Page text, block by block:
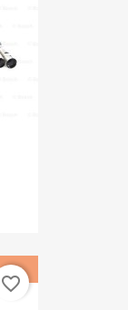
favorite_border